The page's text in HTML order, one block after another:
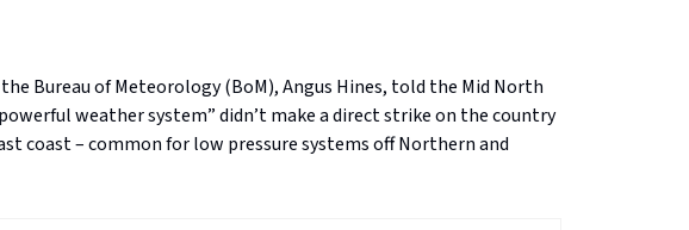
Bureau of Meteorology (BoM), Angus Hines, told the Mid North
weather system” didn’t make a direct strike on the country
coast – common for low pressure systems off Northern and